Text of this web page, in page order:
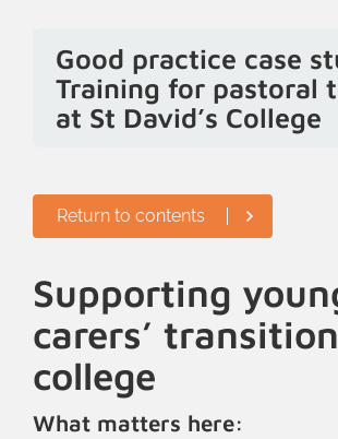
Good practice case
Training for pastoral
at St David’s College
tutors recently completed an
course from EduCare on
indicate someone is a young
their rights in law; what
might need and how staff can
Pastoral tutors run the
groups so they are well placed
identify young adult carers,
Return to contents
Supporting
carers’
college
What matters here: